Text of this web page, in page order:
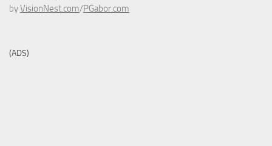
byVisionNest.com/PGabor.com
(ADS)